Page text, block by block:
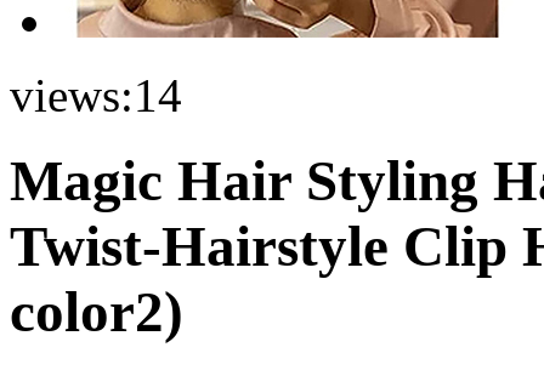
views:14
Magic Hair Styling
Twist-Hairstyle Clip
color2)